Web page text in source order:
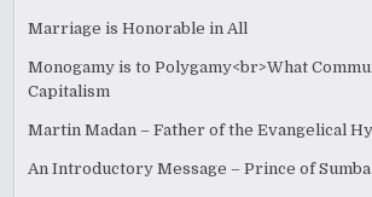
Marriage is Honorable in All
Monogamy is to Polygamy<br>What
Capitalism
Martin Madan – Father of the Evangelical
An Introductory Message – Prince of